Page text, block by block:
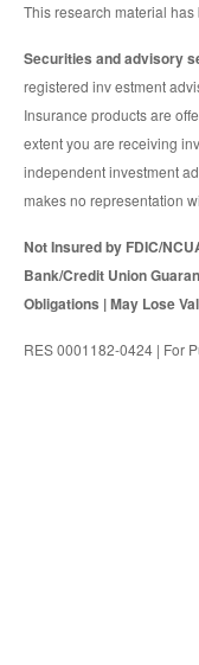
This research material
Securities and advisory
registered inv estment
Insurance products are
extent you are receiving
independent investment
makes no representation
Not Insured by FDIC/
Bank/Credit Union
Obligations | May Lose
RES 0001182-0424 | For